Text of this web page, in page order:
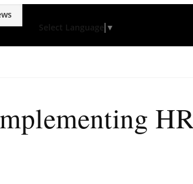
Select Language ▼